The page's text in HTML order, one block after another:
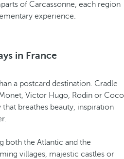
of Carcassonne, each region
experience.
in France
a postcard destination. Cradle
Victor Hugo, Rodin or Coco
breathes beauty, inspiration
both the Atlantic and the
villages, majestic castles or